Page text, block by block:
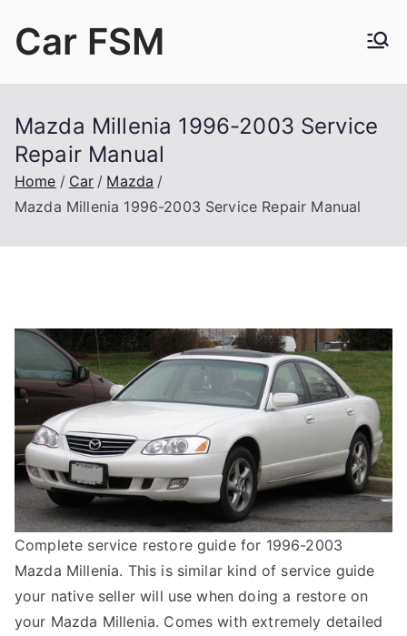
Car FSM
Mazda Millenia 1996-2003 Service
Repair Manual
Home Car
Mazda
Mazda Millenia 1996-2003 Service Repair Manual
Complete service restore guide for 1996-2003
Mazda Millenia. This is similar kind of service guide
your native seller will use when doing a restore on
your Mazda Millenia. Comes with extremely detailed